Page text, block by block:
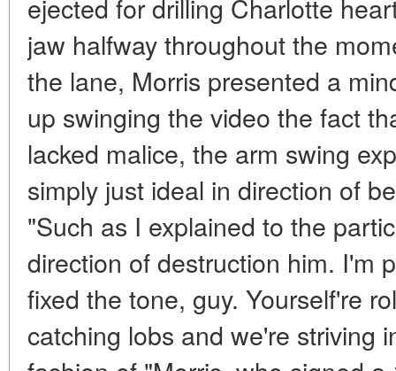
ejected for drilling Charlotte
jaw halfway throughout the
the lane, Morris presented a
up swinging the video the fact
lacked malice, the arm swing
simply just ideal in direction of
"Such as I explained to the
direction of destruction him. I'm
fixed the tone, guy. Yourself're
catching lobs and we're striving